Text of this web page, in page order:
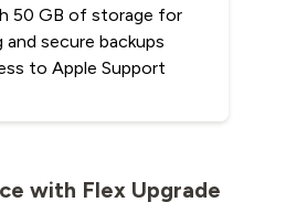
50 GB of storage for
and secure backups
to Apple Support
with Flex Upgrade